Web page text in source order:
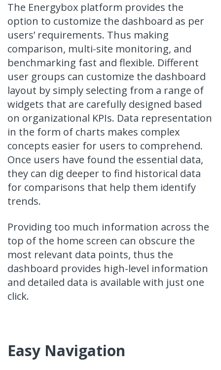
The Energybox platform provides the
option to customize the dashboard as per
users’ requirements. Thus making
comparison, multi-site monitoring, and
benchmarking fast and flexible. Different
user groups can customize the dashboard
layout by simply selecting from a range of
widgets that are carefully designed based
on organizational KPIs. Data representation
in the form of charts makes complex
concepts easier for users to comprehend.
Once users have found the essential data,
they can dig deeper to find historical data
for comparisons that help them identify
trends.
Providing too much information across the
top of the home screen can obscure the
most relevant data points, thus the
dashboard provides high-level information
and detailed data is available with just one
click.
Easy Navigation